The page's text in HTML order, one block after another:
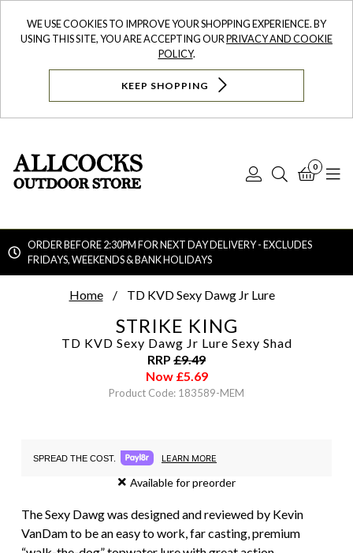
WE USE COOKIES TO IMPROVE YOUR SHOPPING EXPERIENCE. BY
USING THIS SITE, YOU ARE ACCEPTING OURPRIVACY AND COOKIE
POLICY.
KEEP SHOPPING
Log
Search
0
ORDER BEFORE 2:30PM FOR NEXT DAY DELIVERY - EXCLUDES
FRIDAYS, WEEKENDS & BANK HOLIDAYS
Home TD KVD Sexy Dawg Jr Lure
STRIKE KING
TD KVD Sexy Dawg Jr Lure Sexy Shad
RRP £9.49
Now £5.69
Product Code: 183589-MEM
SPREAD THE COST. LEARN MORE
Available for preorder
The Sexy Dawg was designed and reviewed by Kevin
VanDam to be an easy to work, far casting, premium